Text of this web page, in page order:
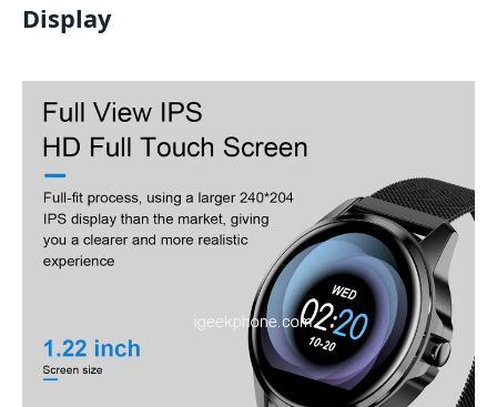
Display